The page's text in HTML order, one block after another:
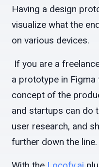
Having a design
visualize what the
on various devices.
If you are a
a prototype in Figma
concept of the
and startups can do
user research, and
further down the line.